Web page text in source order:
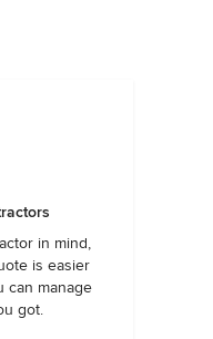
in mind,
is easier
can manage
got.